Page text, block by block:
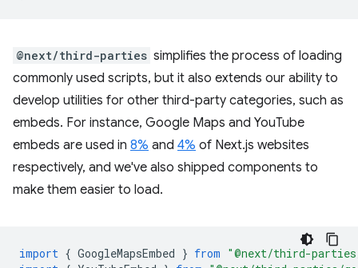
@next/third-parties simplifies the process of loading
commonly used scripts, but it also extends our ability to
develop utilities for other third-party categories, such as
embeds. For instance, Google Maps and YouTube
embeds are used in 8% and 4% of Next.js websites
respectively, and we've also shipped components to
make them easier to load.
import { GoogleMapsEmbed } from "@next/third-